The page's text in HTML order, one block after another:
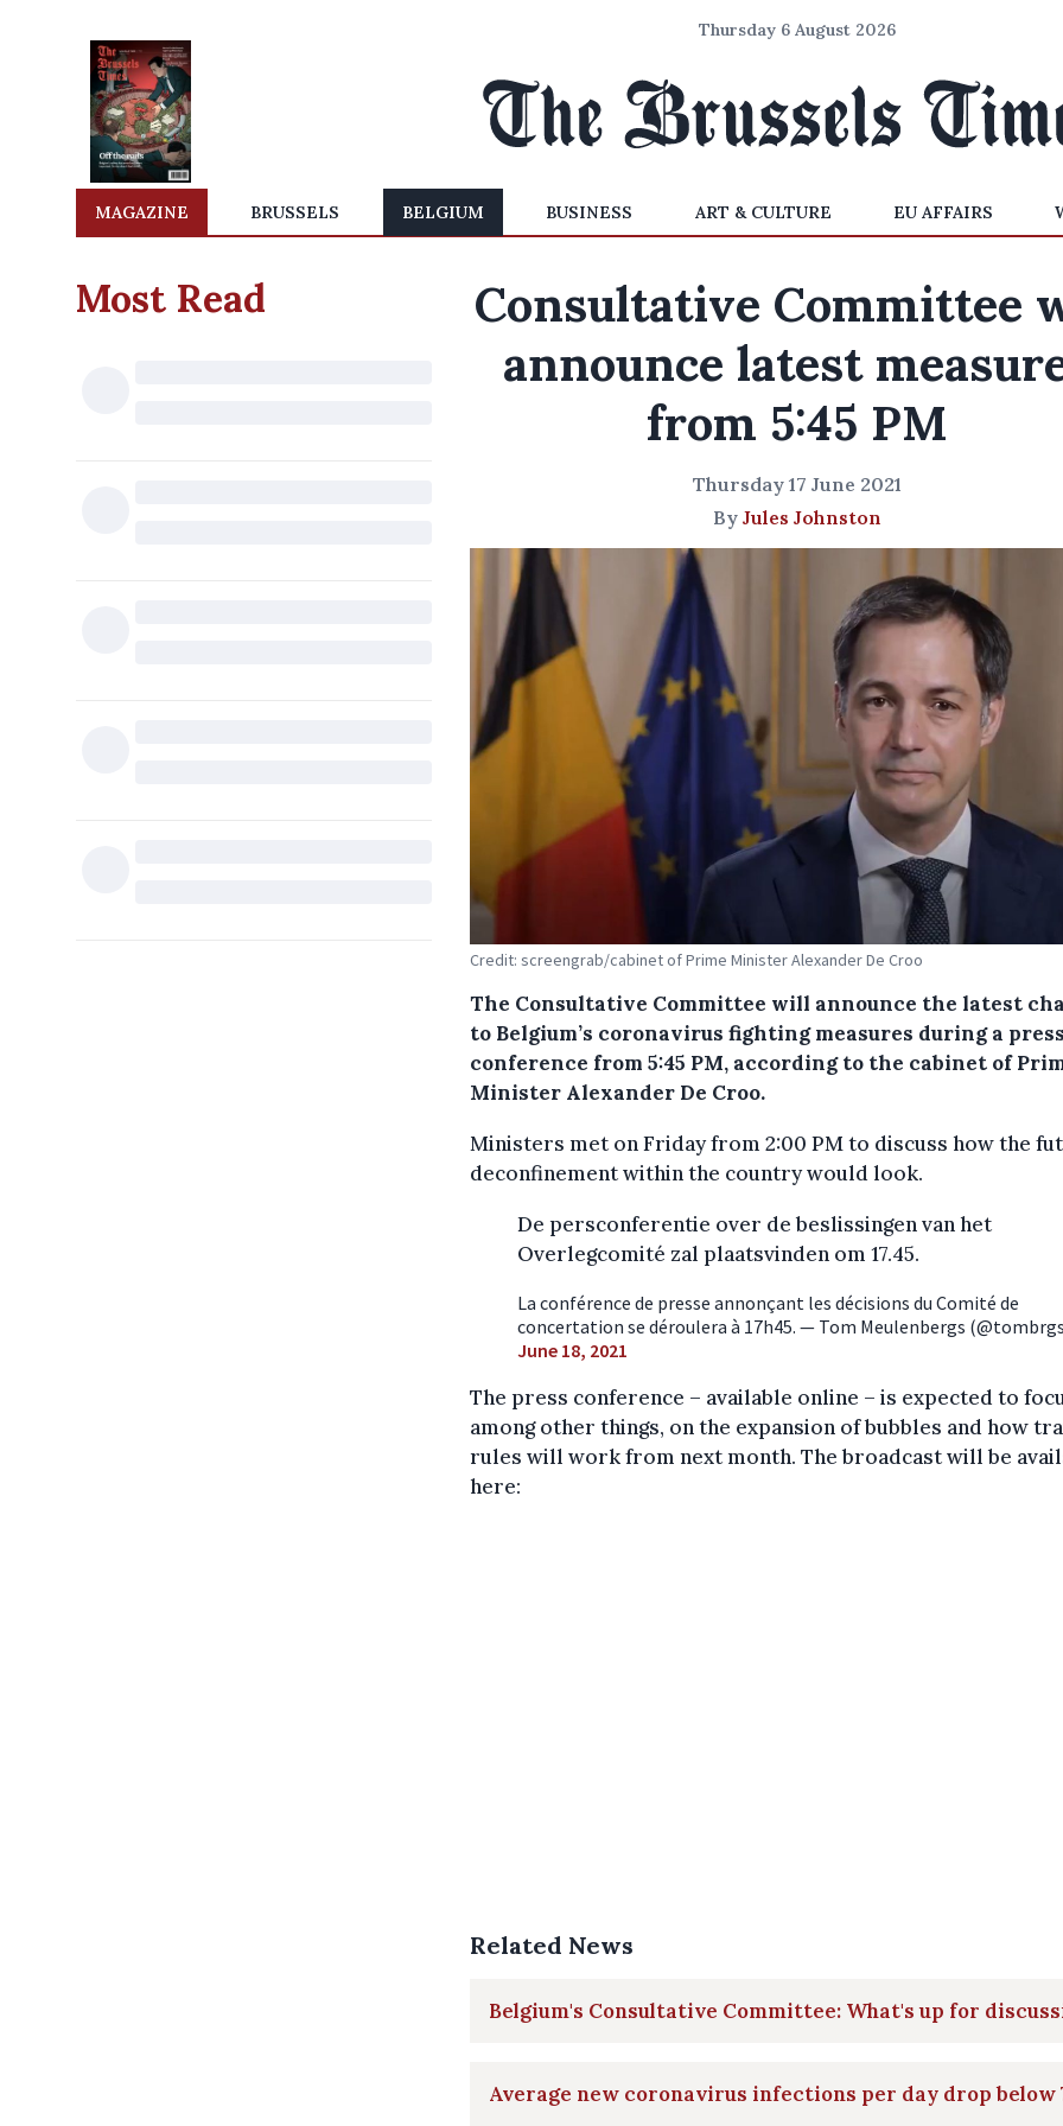
Thursday 6 August 2026
MAGAZINE BRUSSELS BELGIUM BUSINESS ART & CULTURE EU AFFAIRS
Most Read
Consultative Committee
announce latest
from 5:45 PM
Thursday 17 June 2021
By Jules Johnston
Credit: screengrab/cabinet of Prime Minister Alexander De Croo
The Consultative Committee will announce the latest
to Belgium’s coronavirus fighting measures during a press
conference from 5:45 PM, according to the cabinet of
Minister Alexander De Croo.
Ministers met on Friday from 2:00 PM to discuss how the
deconfinement within the country would look.
De persconferentie over de beslissingen van het
Overlegcomité zal plaatsvinden om 17.45.
La conférence de presse annonçant les décisions du Comité de
concertation se déroulera à 17h45. — Tom Meulenbergs
June 18, 2021
The press conference – available online – is expected to
among other things, on the expansion of bubbles and how
rules will work from next month. The broadcast will be
here:
Related News
Belgium's Consultative Committee: What's up for
Average new coronavirus infections per day drop below